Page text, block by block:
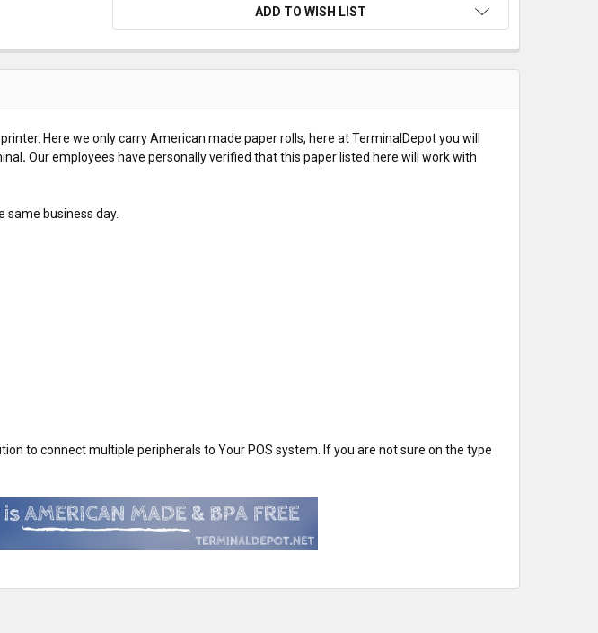
ADD TO WISH LIST
Here we only carry American made paper rolls, here at TerminalDepot you will
.Our employees have personally verified that this paper listed here will work with
same business day.
to connect multiple peripherals to Your POS system. If you are not sure on the type